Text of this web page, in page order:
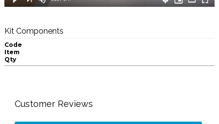
Kit Components
Code
Item
Qty
Customer Reviews